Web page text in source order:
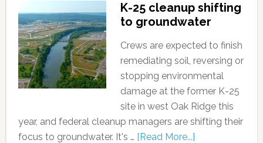
K-25 cleanup shifting
to groundwater
Crews are expected to finish
remediating soil, reversing or
stopping environmental
damage at the former K-25
site in west Oak Ridge this
year, and federal cleanup managers are shifting their
focus to groundwater. It's … [Read More...]